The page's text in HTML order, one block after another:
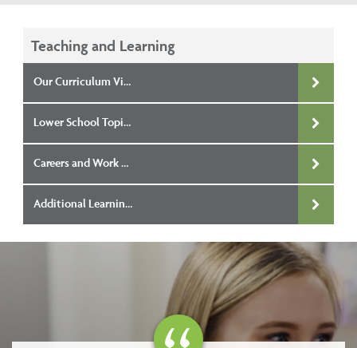
Teaching and Learning
Our Curriculum Vision
Lower School Topic Overviews
Careers and Work Related Education
Additional Learning Needs